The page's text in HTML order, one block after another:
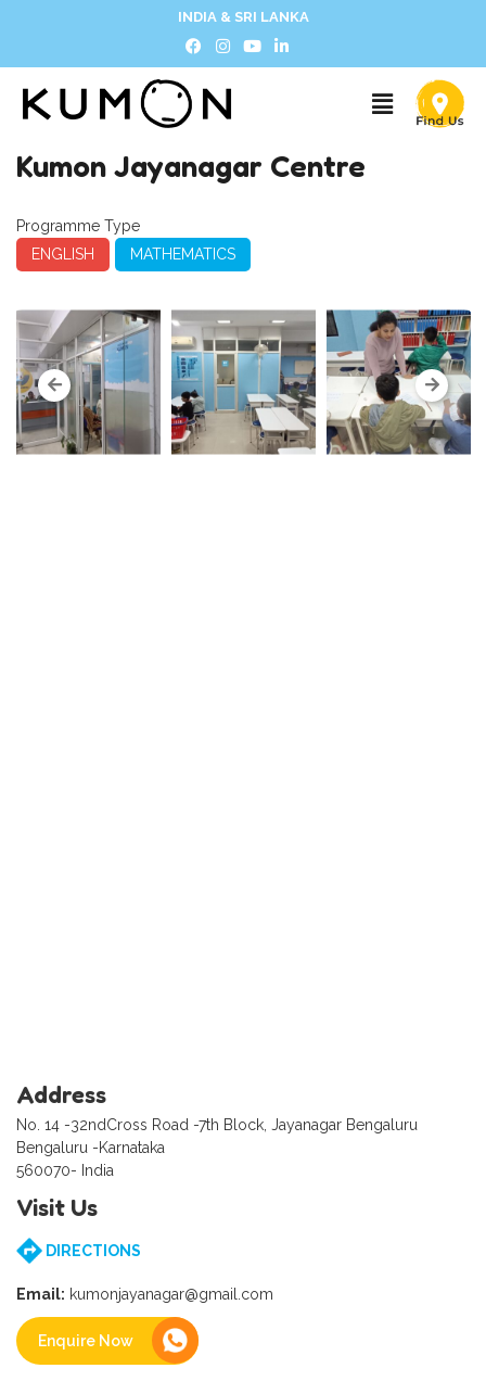
INDIA & SRI LANKA
Kumon Jayanagar Centre
Programme Type
ENGLISH
MATHEMATICS
Address
No. 14 -32ndCross Road -7th Block, Jayanagar Bengaluru
Bengaluru -Karnataka
560070- India
Visit Us
DIRECTIONS
Email: kumonjayanagar@gmail.com
Enquire Now